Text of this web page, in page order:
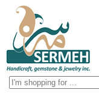
Search
here